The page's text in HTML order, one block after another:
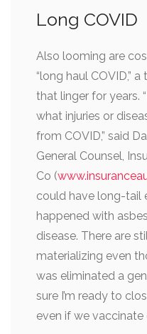
Long COVID
Also looming are
“long haul COVID,”
that linger for years.
what injuries or
from COVID,” said
General Counsel,
Co (
could have long-tail
happened with
disease. There are
materializing even
was eliminated a
sure I’m ready to
even if we vaccinate